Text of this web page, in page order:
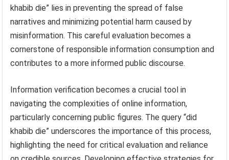
khabib die” lies in preventing the spread of false
narratives and minimizing potential harm caused by
misinformation. This careful evaluation becomes a
cornerstone of responsible information consumption and
contributes to a more informed public discourse.
Information verification becomes a crucial tool in
navigating the complexities of online information,
particularly concerning public figures. The query “did
khabib die” underscores the importance of this process,
highlighting the need for critical evaluation and reliance